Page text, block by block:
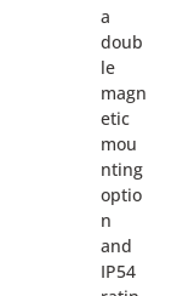
a
doub
le
magn
etic
mou
nting
optio
n
and
IP54